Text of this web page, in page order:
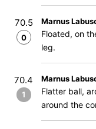
70.5
0
Marnus
Floated, on
leg.
70.4
1
Marnus
Flatter ball,
around the